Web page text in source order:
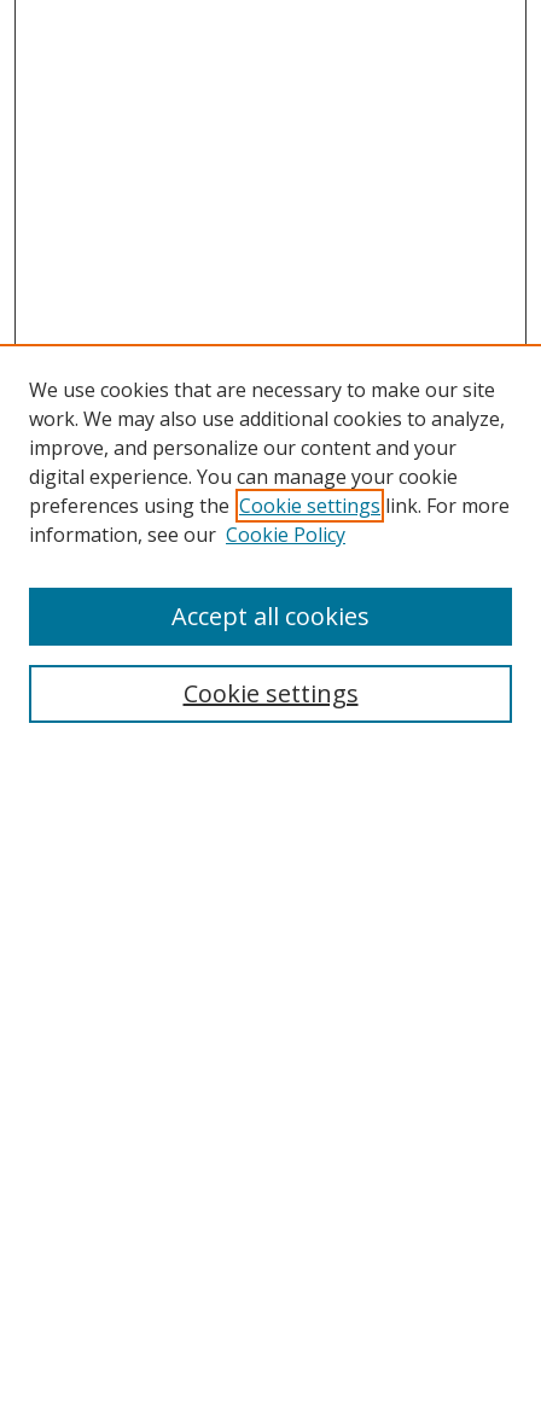
Search
We use cookies that are necessary to make our site
work. We may also use additional cookies to analyze,
improve, and personalize our content and your
digital experience. You can manage your cookie
preferences using the Cookie settings link. For more
information, see our Cookie Policy
Cookie settings
Accept all cookies